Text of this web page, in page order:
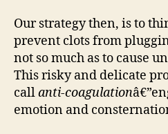
Our strategy then, is to
prevent clots from
not so much as to cause
This risky and delicate
callanti-coagulation
emotion and